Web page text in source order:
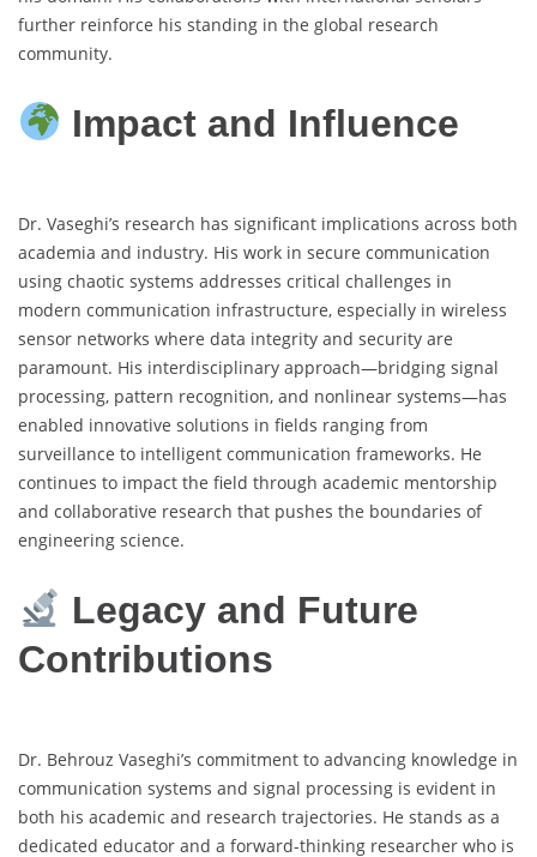
further reinforce his standing in the global research
community.
Impact and Influence
Dr. Vaseghi’s research has significant implications across both
academia and industry. His work in secure communication
using chaotic systems addresses critical challenges in
modern communication infrastructure, especially in wireless
sensor networks where data integrity and security are
paramount. His interdisciplinary approach—bridging signal
processing, pattern recognition, and nonlinear systems—has
enabled innovative solutions in fields ranging from
surveillance to intelligent communication frameworks. He
continues to impact the field through academic mentorship
and collaborative research that pushes the boundaries of
engineering science.
Legacy and Future
Contributions
Dr. Behrouz Vaseghi’s commitment to advancing knowledge in
communication systems and signal processing is evident in
both his academic and research trajectories. He stands as a
dedicated educator and a forward-thinking researcher who is